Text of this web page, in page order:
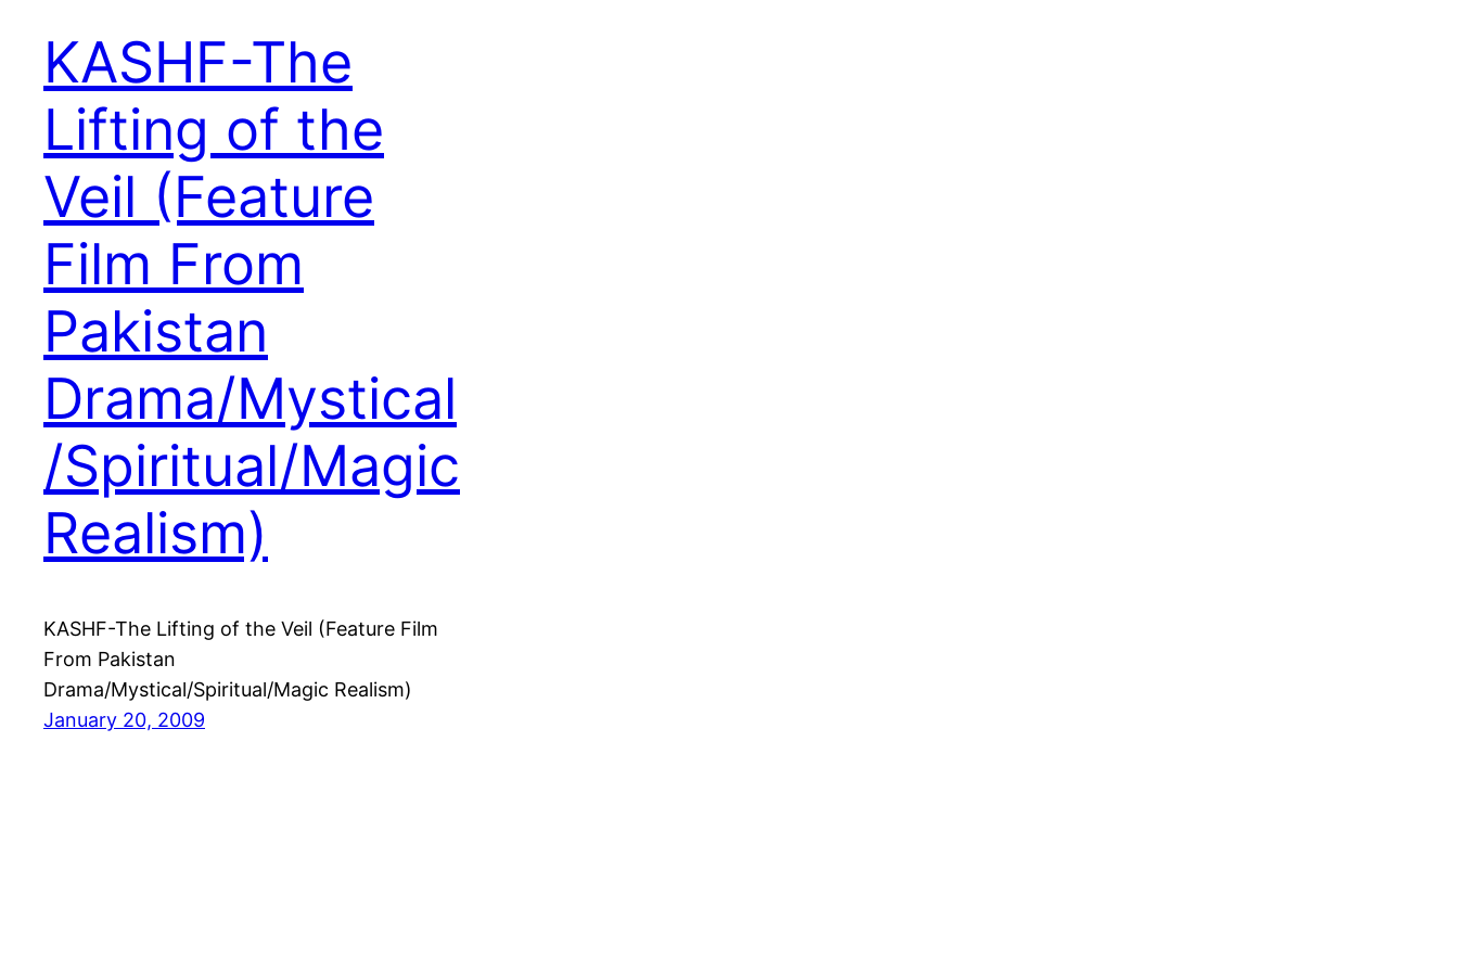
KASHF-The
Lifting of the
Veil (Feature
Film From
Pakistan
Drama/Mystical
/Spiritual/Magic
Realism)
KASHF-The Lifting of the Veil (Feature Film
From Pakistan
Drama/Mystical/Spiritual/Magic Realism)
January 20, 2009